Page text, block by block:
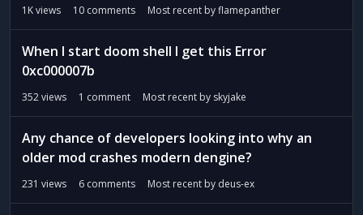
1Kviews 10 comments Most recent byflamepanther
When I start doom shell I get this Error
0xc000007b
352views 1 comment Most recent by skyjake
Any chance of developers looking into why an
older mod crashes modern dengine?
231 views 6 comments Most recent by deus-ex